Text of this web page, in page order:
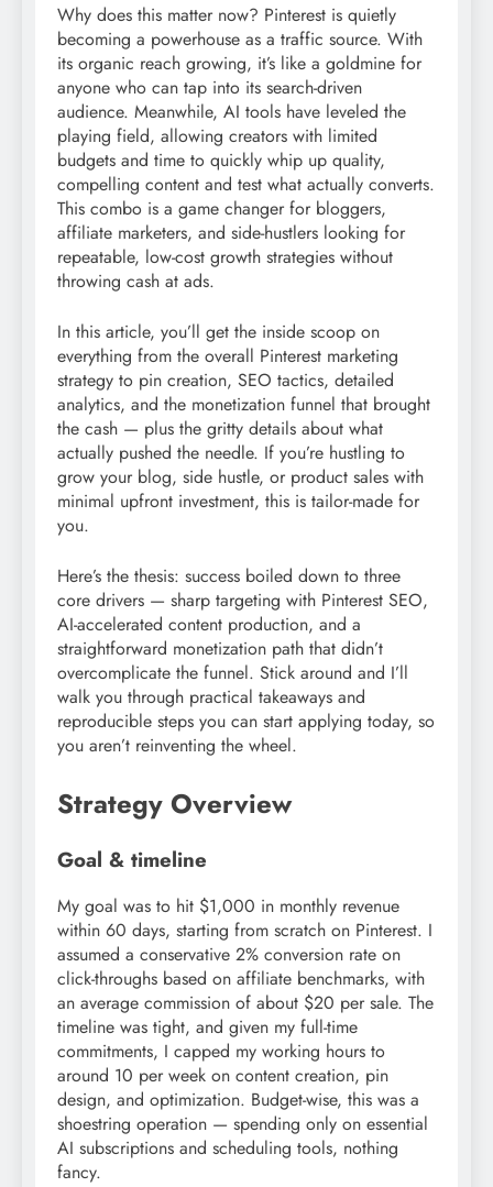
Why does this matter now? Pinterest is quietly
becoming a powerhouse as a traffic source. With
its organic reach growing, it’s like a goldmine for
anyone who can tap into its search-driven
audience. Meanwhile, AI tools have leveled the
playing field, allowing creators with limited
budgets and time to quickly whip up quality,
compelling content and test what actually converts.
This combo is a game changer for bloggers,
affiliate marketers, and side-hustlers looking for
repeatable, low-cost growth strategies without
throwing cash at ads.
In this article, you’ll get the inside scoop on
everything from the overall Pinterest marketing
strategy to pin creation, SEO tactics, detailed
analytics, and the monetization funnel that brought
the cash — plus the gritty details about what
actually pushed the needle. If you’re hustling to
grow your blog, side hustle, or product sales with
minimal upfront investment, this is tailor-made for
you.
Here’s the thesis: success boiled down to three
core drivers — sharp targeting with Pinterest SEO,
AI-accelerated content production, and a
straightforward monetization path that didn’t
overcomplicate the funnel. Stick around and I’ll
walk you through practical takeaways and
reproducible steps you can start applying today, so
you aren’t reinventing the wheel.
Strategy Overview
Goal & timeline
My goal was to hit $1,000 in monthly revenue
within 60 days, starting from scratch on Pinterest. I
assumed a conservative 2% conversion rate on
click-throughs based on affiliate benchmarks, with
an average commission of about $20 per sale. The
timeline was tight, and given my full-time
commitments, I capped my working hours to
around 10 per week on content creation, pin
design, and optimization. Budget-wise, this was a
shoestring operation — spending only on essential
AI subscriptions and scheduling tools, nothing
fancy.